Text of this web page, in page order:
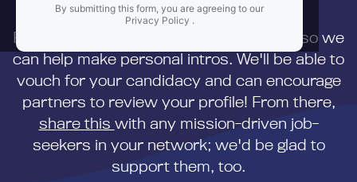
By submitting this form, you are agreeing to our
Privacy Policy .
First,
to us directly so we
can help make personal intros. We'll be able to
vouch for your candidacy and can encourage
partners to review your profile! From there,
share this with any mission-driven job-
seekers in your network; we'd be glad to
support them, too.